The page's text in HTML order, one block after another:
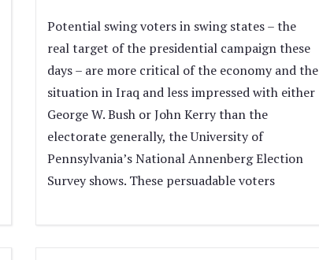
Potential swing voters in swing states – the
real target of the presidential campaign these
days – are more critical of the economy and the
situation in Iraq and less impressed with either
George W. Bush or John Kerry than the
electorate generally, the University of
Pennsylvania’s National Annenberg Election
Survey shows. These persuadable voters